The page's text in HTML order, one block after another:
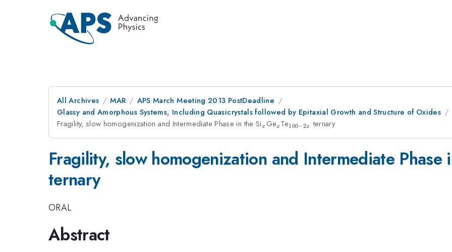
All Archives MAR
APS March Meeting 2013 PostDeadline
Glassy and Amorphous Systems, Including Quasicrystals followed by Epitaxial Growth and Structure of Oxides
Fragility, slow homogenization and Intermediate Phase in the Si_x
x Ge_x
x Te_{100-
100−2x ternary
Fragility, slow homogenization and Intermediate Phase
ternary
ORAL
Abstract